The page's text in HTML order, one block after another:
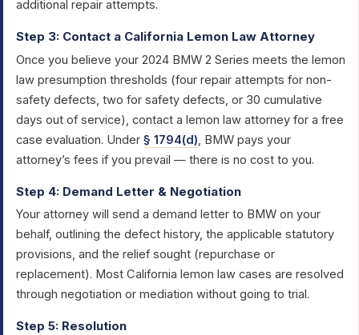
additional repair attempts.
Step 3: Contact a California Lemon Law Attorney
Once you believe your 2024 BMW 2 Series meets the lemon
law presumption thresholds (four repair attempts for non-
safety defects, two for safety defects, or 30 cumulative
days out of service), contact a lemon law attorney for a free
case evaluation. Under § 1794(d), BMW pays your
attorney’s fees if you prevail — there is no cost to you.
Step 4: Demand Letter & Negotiation
Your attorney will send a demand letter to BMW on your
behalf, outlining the defect history, the applicable statutory
provisions, and the relief sought (repurchase or
replacement). Most California lemon law cases are resolved
through negotiation or mediation without going to trial.
Step 5: Resolution